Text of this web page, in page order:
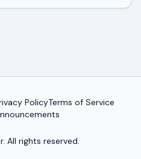
PolicyTerms of Service
. All rights reserved.